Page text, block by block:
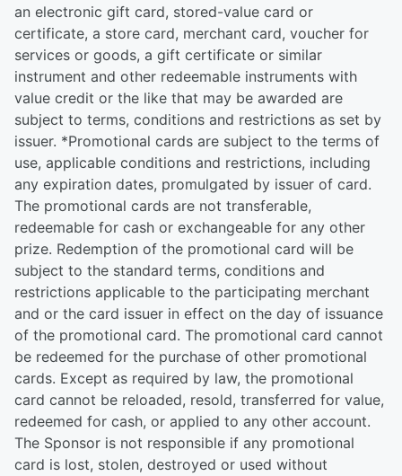
an electronic gift card, stored-value card or
certificate, a store card, merchant card, voucher for
services or goods, a gift certificate or similar
instrument and other redeemable instruments with
value credit or the like that may be awarded are
subject to terms, conditions and restrictions as set by
issuer. *Promotional cards are subject to the terms of
use, applicable conditions and restrictions, including
any expiration dates, promulgated by issuer of card.
The promotional cards are not transferable,
redeemable for cash or exchangeable for any other
prize. Redemption of the promotional card will be
subject to the standard terms, conditions and
restrictions applicable to the participating merchant
and or the card issuer in effect on the day of issuance
of the promotional card. The promotional card cannot
be redeemed for the purchase of other promotional
cards. Except as required by law, the promotional
card cannot be reloaded, resold, transferred for value,
redeemed for cash, or applied to any other account.
The Sponsor is not responsible if any promotional
card is lost, stolen, destroyed or used without